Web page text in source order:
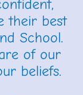
their best
School.
of our
beliefs.